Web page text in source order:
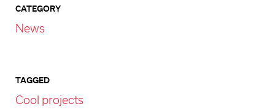
CATEGORY
News
TAGGED
Cool projects